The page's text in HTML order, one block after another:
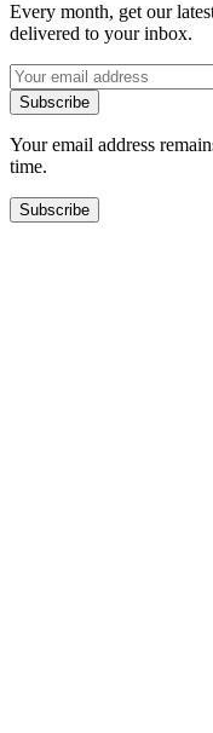
Every month, get our
delivered to your inbox.
Subscribe
Your email address
time.
Subscribe